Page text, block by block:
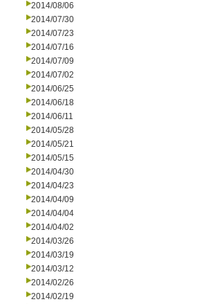
2014/08/06
2014/07/30
2014/07/23
2014/07/16
2014/07/09
2014/07/02
2014/06/25
2014/06/18
2014/06/11
2014/05/28
2014/05/21
2014/05/15
2014/04/30
2014/04/23
2014/04/09
2014/04/04
2014/04/02
2014/03/26
2014/03/19
2014/03/12
2014/02/26
2014/02/19